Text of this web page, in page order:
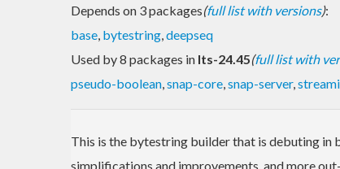
Depends on 3 packages(full list with versions):
base, bytestring,deepseq
Used by 8 packages in lts-24.45(full list with
pseudo-boolean,snap-core,snap-server,
This is the bytestring builder that is debuting in
simplifications and improvements, and more